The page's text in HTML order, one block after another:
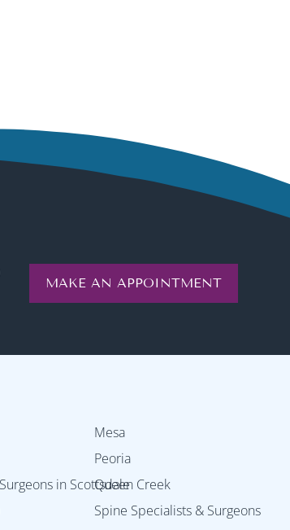
MAKE AN APPOINTMENT
Mesa
Peoria
in ScottsdaleQueen Creek
Spine Specialists & Surgeons in